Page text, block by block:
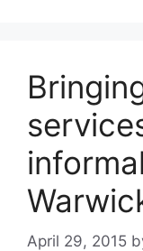
April 29, 2015